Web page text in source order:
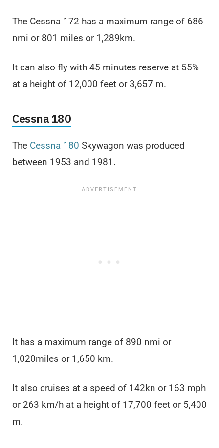
The Cessna 172 has a maximum range of 686
nmi or 801 miles or 1,289km.
It can also fly with 45 minutes reserve at 55%
at a height of 12,000 feet or 3,657 m.
Cessna 180
The Cessna 180 Skywagon was produced
between 1953 and 1981.
It has a maximum range of 890 nmi or
1,020miles or 1,650 km.
It also cruises at a speed of 142kn or 163 mph
or 263 km/h at a height of 17,700 feet or 5,400
m.